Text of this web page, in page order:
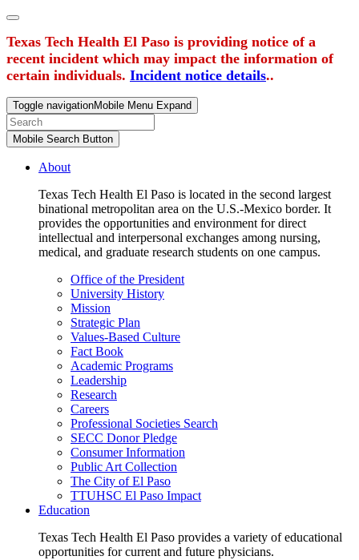
Texas Tech Health El Paso is providing notice of a
recent incident which may impact the information of
certain individuals. Incident notice details..
Toggle navigationMobile Menu Expand
Mobile Search Button
About
Texas Tech Health El Paso is located in the second largest
binational metropolitan area on the U.S.-Mexico border. It
provides the opportunities and environment for direct
intellectual and interpersonal exchanges among nursing,
medical, and graduate research students on one campus.
Office of the President
University History
Mission
Strategic Plan
Values-Based Culture
Fact Book
Academic Programs
Leadership
Research
Careers
Professional Societies Search
SECC Donor Pledge
Consumer Information
Public Art Collection
The City of El Paso
TTUHSC El Paso Impact
Education
Texas Tech Health El Paso provides a variety of educational
opportunities for current and future physicians.